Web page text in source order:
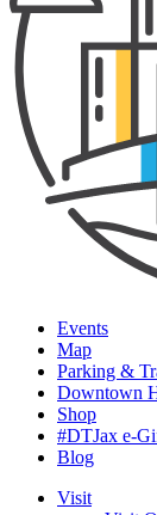
Events
Map
Parking &
Downtown
Shop
#DTJax e-
Blog
Visit